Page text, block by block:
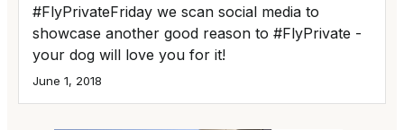
#FlyPrivateFriday we scan social media to
showcase another good reason to #FlyPrivate -
your dog will love you for it!
June 1, 2018